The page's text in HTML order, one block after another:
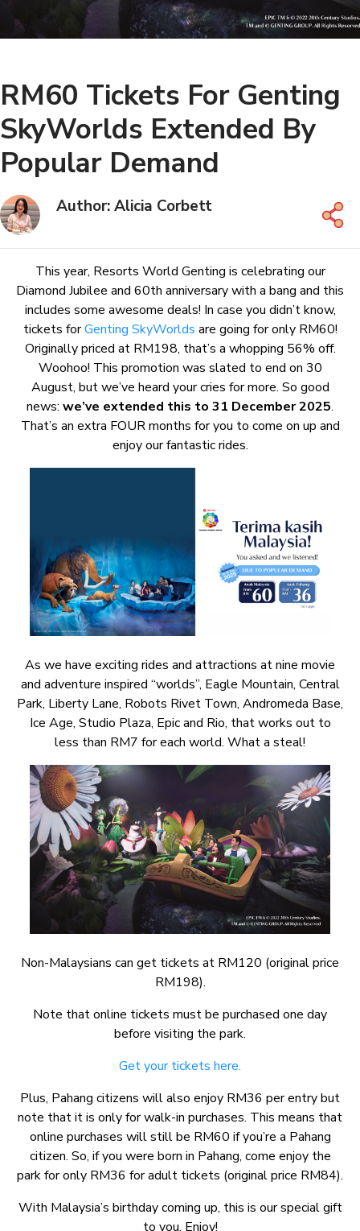
RM60 Tickets For Genting
SkyWorlds Extended By
Popular Demand
Author: Alicia Corbett
This year, Resorts World Genting is celebrating our
Diamond Jubilee and 60th anniversary with a bang and this
includes some awesome deals! In case you didn’t know,
tickets forGenting SkyWorlds are going for only RM60!
Originally priced at RM198, that’s a whopping 56% off.
Woohoo! This promotion was slated to end on 30
August, but we’ve heard your cries for more. So good
news: we’ve extended this to 31 December 2025.
That’s an extra FOUR months for you to come on up and
enjoy our fantastic rides.
As we have exciting rides and attractions at nine movie
and adventure inspired “worlds”, Eagle Mountain, Central
Park, Liberty Lane, Robots Rivet Town, Andromeda Base,
Ice Age, Studio Plaza, Epic and Rio, that works out to
less than RM7 for each world. What a steal!
Non-Malaysians can get tickets at RM120 (original price
RM198).
Note that online tickets must be purchased one day
before visiting the park.
Get your tickets here.
Plus, Pahang citizens will also enjoy RM36 per entry but
note that it is only for walk-in purchases. This means that
online purchases will still be RM60 if you’re a Pahang
citizen. So, if you were born in Pahang, come enjoy the
park for only RM36 for adult tickets (original price RM84).
With Malaysia’s birthday coming up, this is our special gift
to you. Enjoy!